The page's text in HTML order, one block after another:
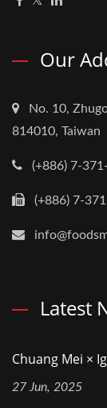
Our
No. 10,
814010, Taiwan
(+886) 7-
(+886) 7-
Latest
Chuang Mei ×
27 Jun, 2025